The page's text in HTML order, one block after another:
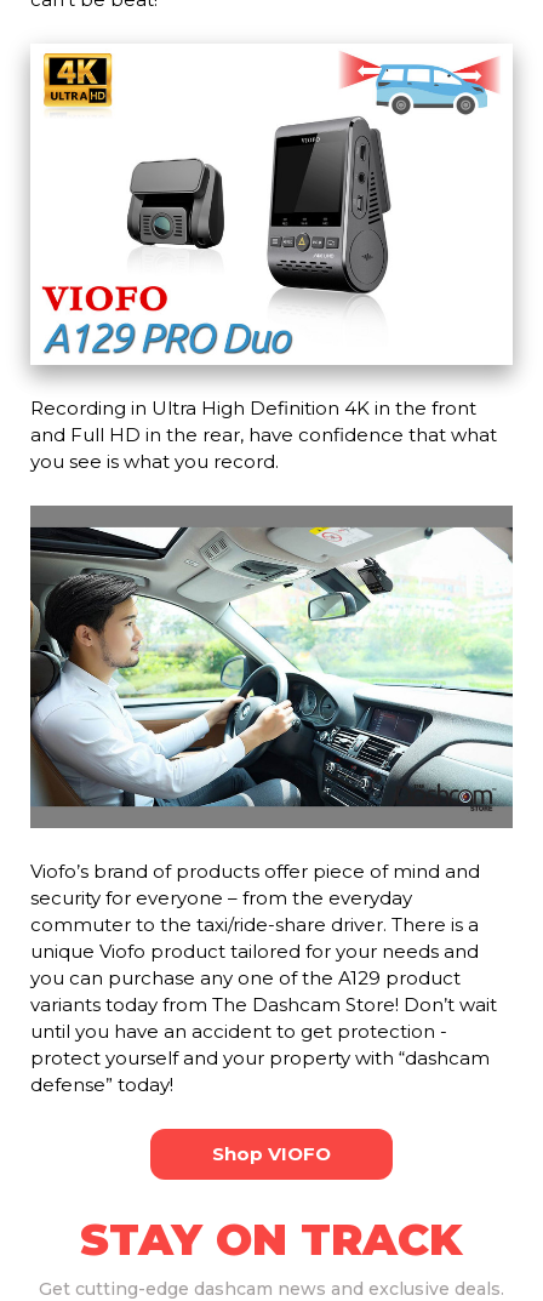
Recording in Ultra High Definition 4K in the front
and Full HD in the rear, have confidence that what
you see is what you record.
Viofo’s brand of products offer piece of mind and
security for everyone – from the everyday
commuter to the taxi/ride-share driver. There is a
unique Viofo product tailored for your needs and
you can purchase any one of the A129 product
variants today from The Dashcam Store! Don’t wait
until you have an accident to get protection -
protect yourself and your property with “dashcam
defense” today!
Shop VIOFO
STAY ON TRACK
Get cutting-edge dashcam news and exclusive deals.